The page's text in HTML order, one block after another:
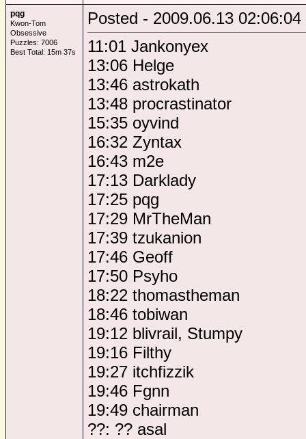
pqg
Kwon-Tom
Obsessive
Puzzles: 7006
Best Total: 15m 37s
Posted - 2009.06.13 02:06:04
11:01 Jankonyex
13:06 Helge
13:46 astrokath
13:48 procrastinator
15:35 oyvind
16:32 Zyntax
16:43 m2e
17:13 Darklady
17:25 pqg
17:29 MrTheMan
17:39 tzukanion
17:46 Geoff
17:50 Psyho
18:22 thomastheman
18:46 tobiwan
19:12 blivrail, Stumpy
19:16 Filthy
19:27 itchfizzik
19:46 Fgnn
19:49 chairman
??: ?? asal